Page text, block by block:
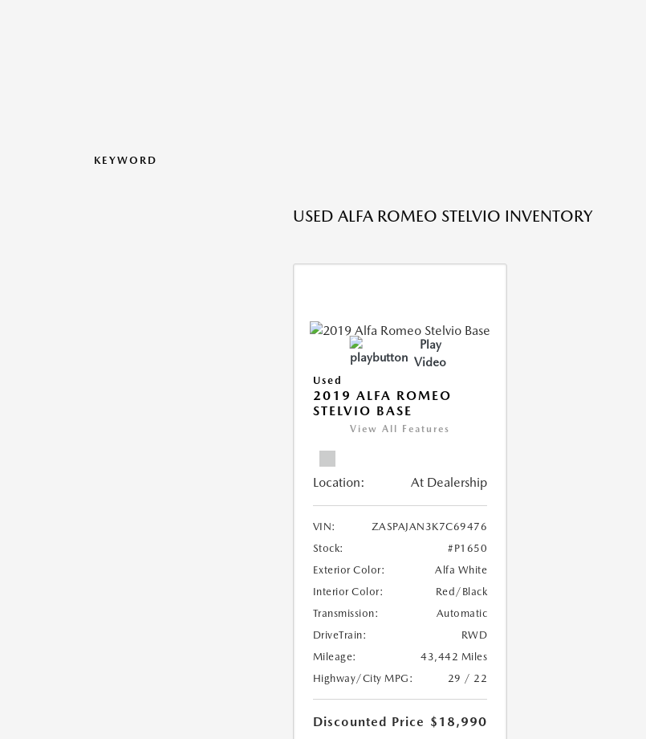
KEYWORD
USED ALFA ROMEO STELVIO INVENTORY
Play
Video
Used
2019 ALFA ROMEO
STELVIO BASE
View All Features
Location: At Dealership
VIN:
ZASPAJAN3K7C69476
Stock:
#P1650
Exterior Color:
Alfa White
Interior Color:
Red/Black
Transmission:
Automatic
DriveTrain:
RWD
Mileage:
43,442 Miles
Highway/City MPG:
29 / 22
Discounted Price $18,990